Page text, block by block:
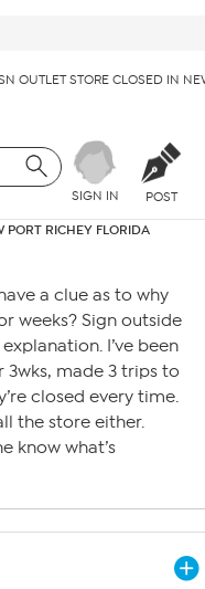
OUTLET STORE CLOSED IN
SIGN IN POST
PORT RICHEY FLORIDA
a clue as to why
weeks? Sign outside
I’ve been
made 3 trips to
closed every time.
the store either.
know what’s